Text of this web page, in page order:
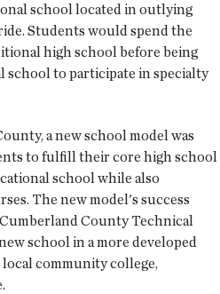
school located in outlying
Students would spend the
high school before being
to participate in specialty
a new school model was
to fulfill their core high school
school while also
The new model's success
County Technical
school in a more developed
community college,